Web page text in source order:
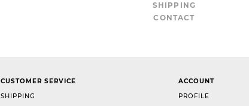
SHIPPING
CONTACT
CUSTOMER SERVICE
SHIPPING
ACCOUNT
PROFILE